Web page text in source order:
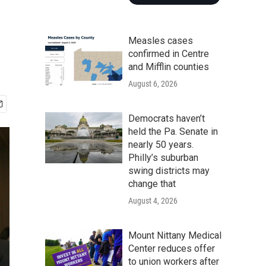
Measles cases
confirmed in Centre
and Mifflin counties
August 6, 2026
Democrats haven’t
held the Pa. Senate in
nearly 50 years.
Philly’s suburban
swing districts may
change that
August 4, 2026
Mount Nittany Medical
Center reduces offer
to union workers after